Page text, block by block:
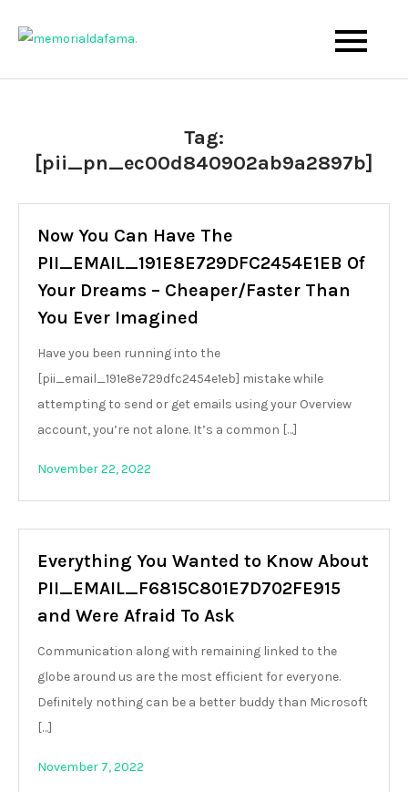
Memo Rialda Afma
The Best Wedding Under One Roof
Tag:
[pii_pn_ec00d840902ab9a2897b]
Now You Can Have The
PII_EMAIL_191E8E729DFC2454E1EB Of
Your Dreams – Cheaper/Faster Than
You Ever Imagined
Have you been running into the
[pii_email_191e8e729dfc2454e1eb] mistake while
attempting to send or get emails using your Overview
account, you’re not alone. It’s a common […]
November 22, 2022
Everything You Wanted to Know About
PII_EMAIL_F6815C801E7D702FE915
and Were Afraid To Ask
Communication along with remaining linked to the
globe around us are the most efficient for everyone.
Definitely nothing can be a better buddy than Microsoft
[…]
November 7, 2022